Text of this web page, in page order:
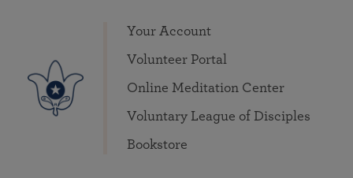
Your Account
Volunteer Portal
Online Meditation Center
Voluntary League of Disciples
Bookstore